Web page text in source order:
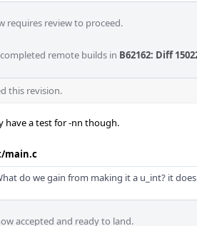
requires review to proceed.
completed remote builds in B62162: Diff
this revision.
have a test for -nn though.
main.c
do we gain from making it a u_int? it
accepted and ready to land.